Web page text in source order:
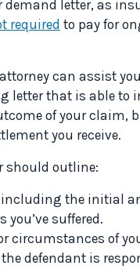
demand letter, as
required to pay for
can assist
letter that is able to
of your claim,
you receive.
should outline:
including the initial
suffered.
circumstances of
defendant is